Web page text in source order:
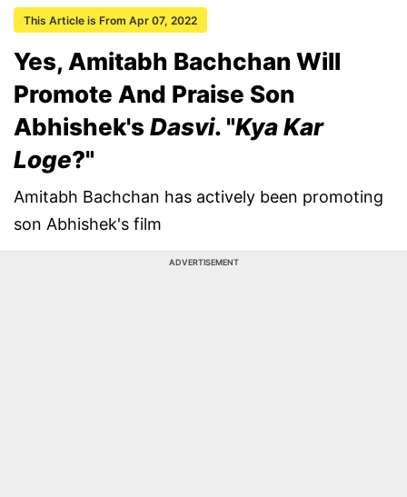
This Article is From Apr 07, 2022
Yes, Amitabh Bachchan Will
Promote And Praise Son
Abhishek'sDasvi. "Kya Kar
Loge?"
Amitabh Bachchan has actively been promoting
son Abhishek's film
ADVERTISEMENT